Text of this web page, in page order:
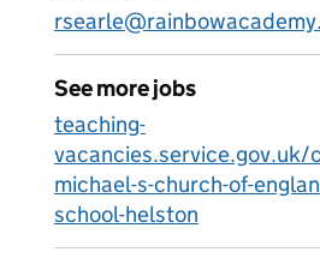
See more jobs
teaching-
michael-s-church-of-
school-helston